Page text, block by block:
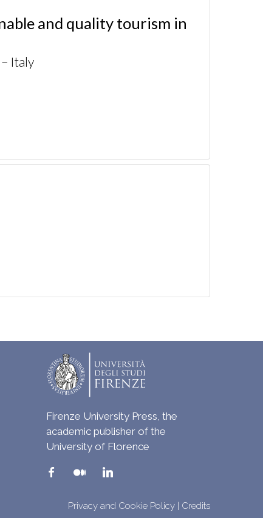
and quality tourism in
Italy
Firenze University Press, the
academic publisher of the
University of Florence
Privacy and Cookie Policy Credits